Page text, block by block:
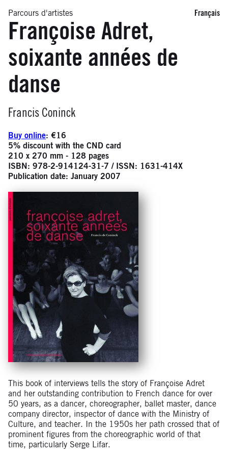
Français
Parcours d'artistes
Françoise Adret,
soixante années de
danse
This book of interviews tells the story of Françoise Adret
and her outstanding contribution to French dance for over
50 years, as a dancer, choreographer, ballet master, dance
company director, inspector of dance with the Ministry of
Culture, and teacher. In the 1950s her path crossed that of
prominent figures from the choreographic world of that
time, particularly Serge Lifar.
Infos
Francis Coninck
Buy online: €16
5% discount with the CND card
210 x 270 mm - 128 pages
ISBN: 978-2-914124-31-7 / ISSN: 1631-414X
Publication date: January 2007